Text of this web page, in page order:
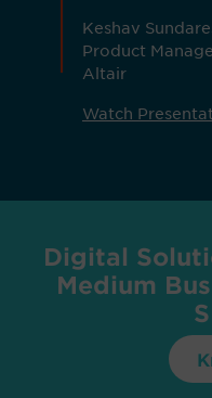
Keshav
Product
Altair
Watch
Digital
Medium